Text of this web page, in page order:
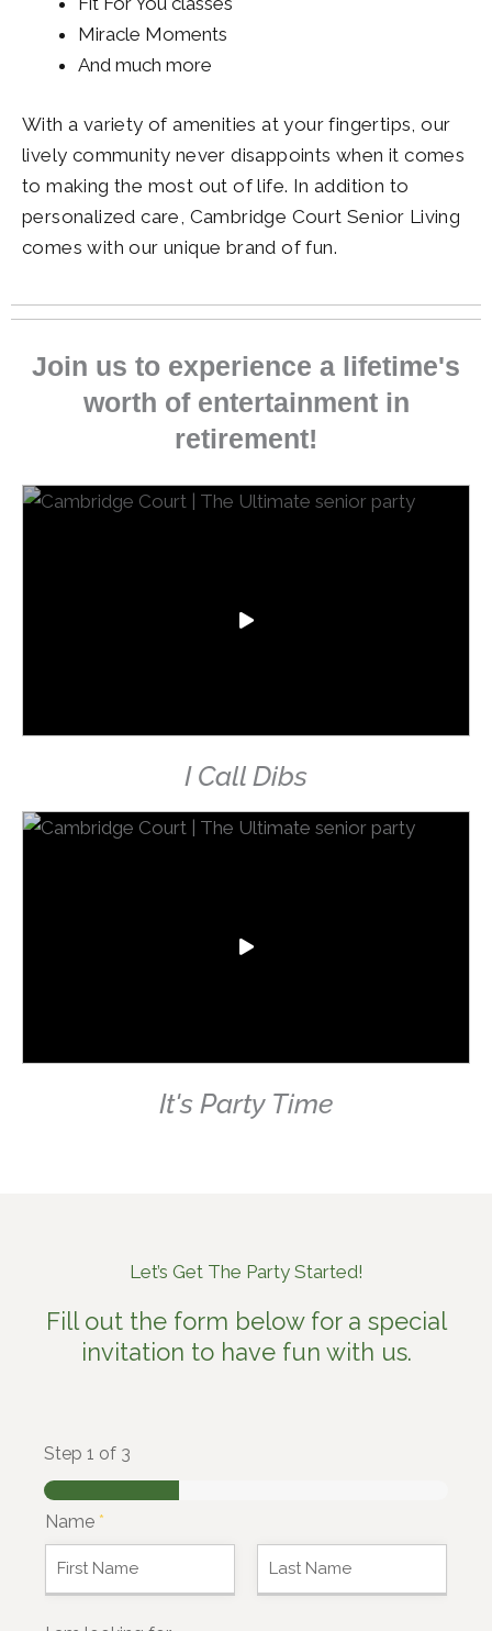
Miracle Moments
And much more
With a variety of amenities at your fingertips, our
lively community never disappoints when it comes
to making the most out of life. In addition to
personalized care, Cambridge Court Senior Living
comes with our unique brand of fun.
Join us to experience a lifetime's
worth of entertainment in
retirement!
I Call Dibs
It's Party Time
Let’s Get The Party Started!
Fill out the form below for a special
invitation to have fun with us.
Step 1 of 3
Name *
F